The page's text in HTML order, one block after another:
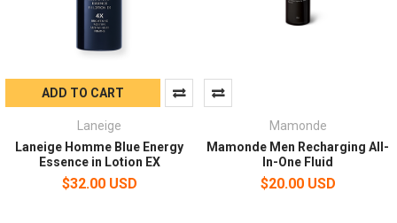
ADD TO CART
Laneige
Laneige Homme Blue Energy
Essence in Lotion EX
$32.00 USD
Mamonde
Mamonde Men Recharging All-
In-One Fluid
$20.00 USD